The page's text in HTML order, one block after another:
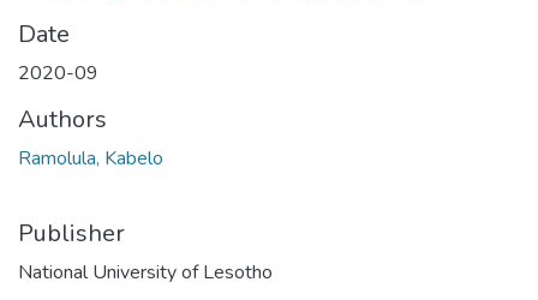
Date
2020-09
Authors
Ramolula, Kabelo
Publisher
National University of Lesotho